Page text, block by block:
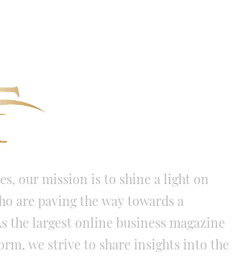
our mission is to shine a light on
are paving the way towards a
the largest online business magazine
we strive to share insights into the